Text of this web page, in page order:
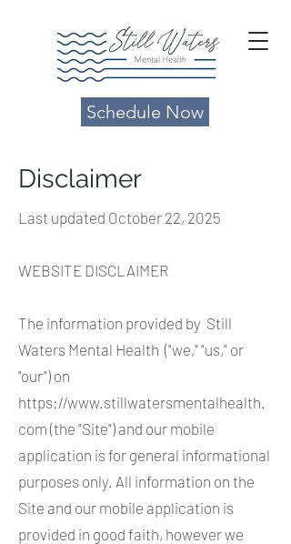
Schedule Now
Disclaimer
Last updated October 22, 2025
WEBSITE DISCLAIMER
The information provided by Still
Waters Mental Health ("we," "us," or
"our") on
https://www.stillwatersmentalhealth.
com (the "Site") and our mobile
application is for general informational
purposes only. All information on the
Site and our mobile application is
provided in good faith, however we